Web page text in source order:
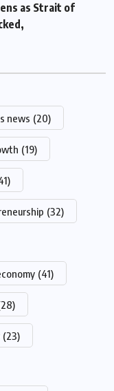
as Strait of
news (20)
(19)
(32)
(41)
(23)